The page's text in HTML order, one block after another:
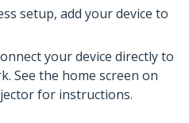
setup, add your device to
your device directly to
See the home screen on
for instructions.